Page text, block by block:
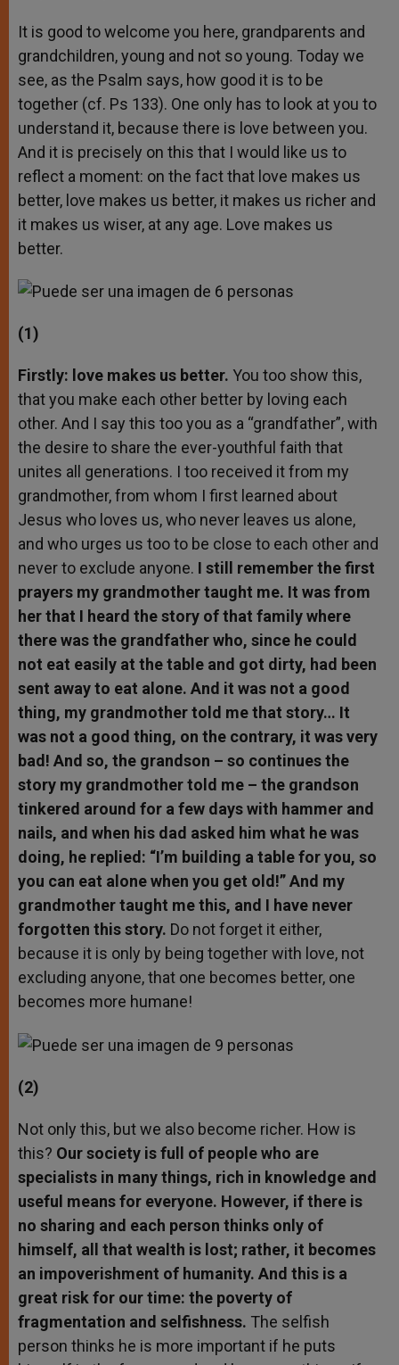
It is good to welcome you here, grandparents and
grandchildren, young and not so young. Today we
see, as the Psalm says, how good it is to be
together (cf. Ps 133). One only has to look at you to
understand it, because there is love between you.
And it is precisely on this that I would like us to
reflect a moment: on the fact that love makes us
better, love makes us better, it makes us richer and
it makes us wiser, at any age. Love makes us
better.
(1)
Firstly: love makes us better. You too show this,
that you make each other better by loving each
other. And I say this too you as a “grandfather”, with
the desire to share the ever-youthful faith that
unites all generations. I too received it from my
grandmother, from whom I first learned about
Jesus who loves us, who never leaves us alone,
and who urges us too to be close to each other and
never to exclude anyone. I still remember the first
prayers my grandmother taught me. It was from
her that I heard the story of that family where
there was the grandfather who, since he could
not eat easily at the table and got dirty, had been
sent away to eat alone. And it was not a good
thing, my grandmother told me that story… It
was not a good thing, on the contrary, it was very
bad! And so, the grandson – so continues the
story my grandmother told me – the grandson
tinkered around for a few days with hammer and
nails, and when his dad asked him what he was
doing, he replied: “I’m building a table for you, so
you can eat alone when you get old!” And my
grandmother taught me this, and I have never
forgotten this story. Do not forget it either,
because it is only by being together with love, not
excluding anyone, that one becomes better, one
becomes more humane!
(2)
Not only this, but we also become richer. How is
this? Our society is full of people who are
specialists in many things, rich in knowledge and
useful means for everyone. However, if there is
no sharing and each person thinks only of
himself, all that wealth is lost; rather, it becomes
an impoverishment of humanity. And this is a
great risk for our time: the poverty of
fragmentation and selfishness. The selfish
person thinks he is more important if he puts